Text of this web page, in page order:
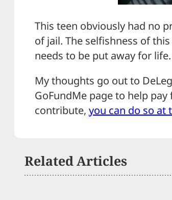
This teen obviously had no
of jail. The selfishness of
needs to be put away for
My thoughts go out to
GoFundMe page to help
contribute, you can do so at
Related Articles